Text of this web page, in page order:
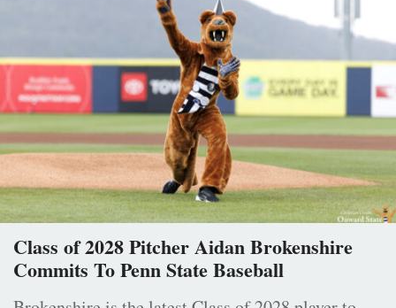
Class of 2028 Pitcher Aidan Brokenshire
Commits To Penn State Baseball